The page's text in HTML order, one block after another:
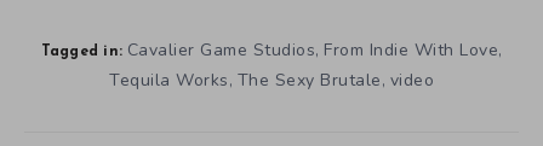
Tagged in: Cavalier Game Studios, From Indie With Love,
Tequila Works, The Sexy Brutale, video